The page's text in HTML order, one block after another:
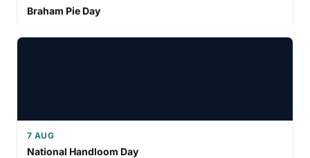
Braham Pie Day
7 AUG
National Handloom Day